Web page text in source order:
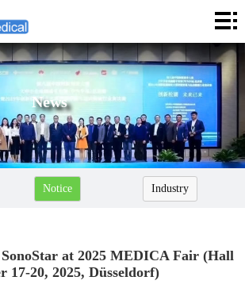
News
Notice Industry
at 2025 MEDICA Fair (Hall
17-20, 2025, Düsseldorf)